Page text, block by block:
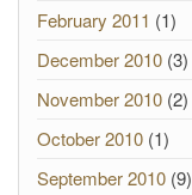
February 2011 (1)
December 2010 (3)
November 2010 (2)
October 2010 (1)
September 2010 (9)